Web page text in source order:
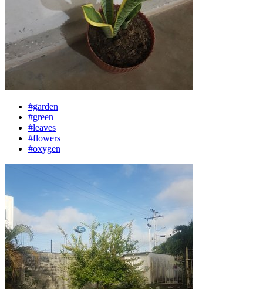
#garden
#green
#leaves
#flowers
#oxygen